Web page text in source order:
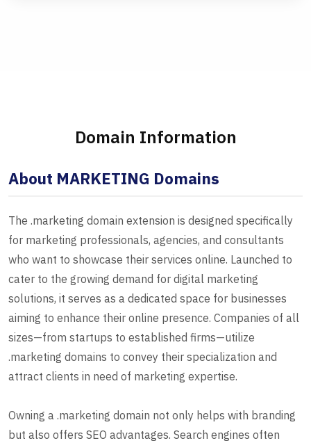
Domain Information
About MARKETING Domains
The .marketing domain extension is designed specifically
for marketing professionals, agencies, and consultants
who want to showcase their services online. Launched to
cater to the growing demand for digital marketing
solutions, it serves as a dedicated space for businesses
aiming to enhance their online presence. Companies of all
sizes—from startups to established firms—utilize
.marketing domains to convey their specialization and
attract clients in need of marketing expertise.
Owning a .marketing domain not only helps with branding
but also offers SEO advantages. Search engines often